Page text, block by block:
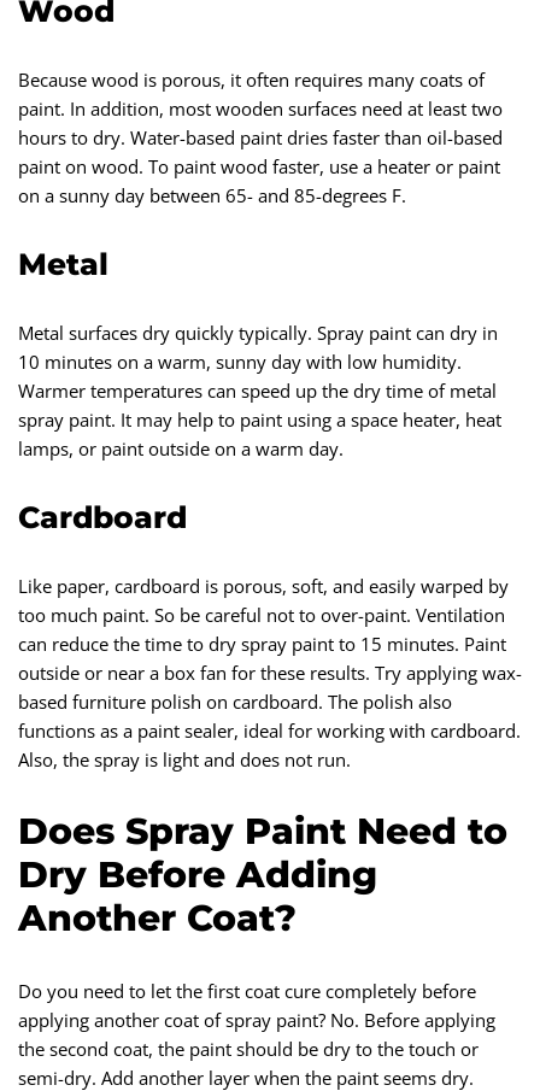
Wood
Because wood is porous, it often requires many coats of
paint. In addition, most wooden surfaces need at least two
hours to dry. Water-based paint dries faster than oil-based
paint on wood. To paint wood faster, use a heater or paint
on a sunny day between 65- and 85-degrees F.
Metal
Metal surfaces dry quickly typically. Spray paint can dry in
10 minutes on a warm, sunny day with low humidity.
Warmer temperatures can speed up the dry time of metal
spray paint. It may help to paint using a space heater, heat
lamps, or paint outside on a warm day.
Cardboard
Like paper, cardboard is porous, soft, and easily warped by
too much paint. So be careful not to over-paint. Ventilation
can reduce the time to dry spray paint to 15 minutes. Paint
outside or near a box fan for these results. Try applying wax-
based furniture polish on cardboard. The polish also
functions as a paint sealer, ideal for working with cardboard.
Also, the spray is light and does not run.
Does Spray Paint Need to
Dry Before Adding
Another Coat?
Do you need to let the first coat cure completely before
applying another coat of spray paint? No. Before applying
the second coat, the paint should be dry to the touch or
semi-dry. Add another layer when the paint seems dry.